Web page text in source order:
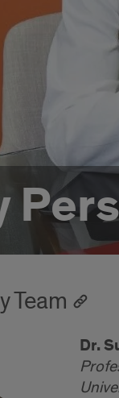
Team
Dr.